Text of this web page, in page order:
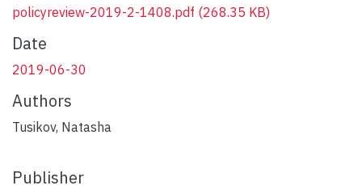
policyreview-2019-2-1408.pdf (268.35 KB)
Date
2019-06-30
Authors
Tusikov, Natasha
Publisher